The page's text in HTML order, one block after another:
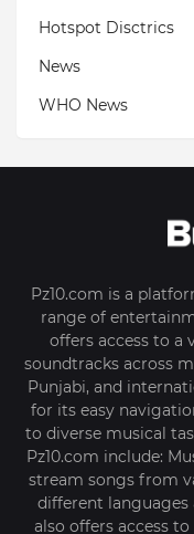
Hotspot Disctrics
News
WHO News
Pz10.com is a
range of
offers access to a
soundtracks across
Punjabi, and
for its easy
to diverse musical
Pz10.com include:
stream songs from
different languages
also offers access